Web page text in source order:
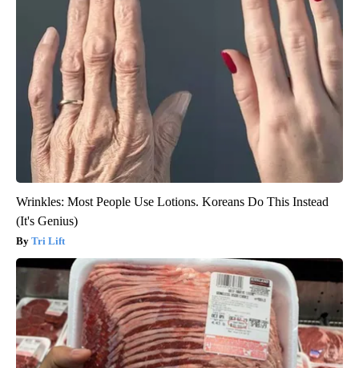
Wrinkles: Most People Use Lotions. Koreans Do This Instead
(It's Genius)
Tri Lift